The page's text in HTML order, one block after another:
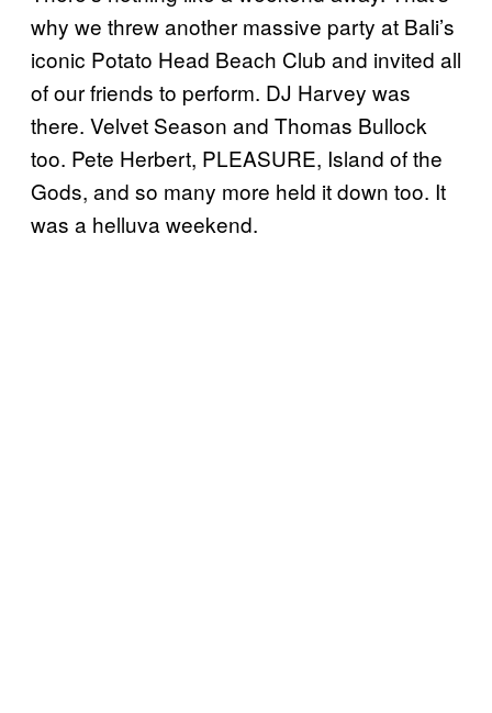
why we threw another massive party at Bali’s
iconic Potato Head Beach Club and invited all
of our friends to perform. DJ Harvey was
there. Velvet Season and Thomas Bullock
too. Pete Herbert, PLEASURE, Island of the
Gods, and so many more held it down too. It
was a helluva weekend.